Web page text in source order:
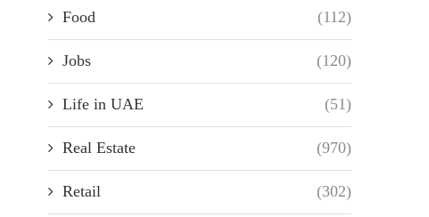
Food (112)
Jobs (120)
Life in UAE (51)
Real Estate (970)
Retail (302)